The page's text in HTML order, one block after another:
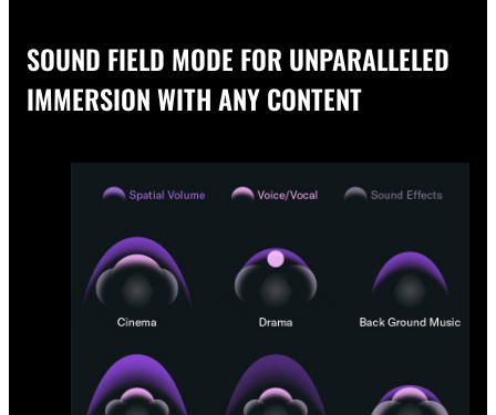
SOUND FIELD MODE FOR UNPARALLELED
IMMERSION WITH ANY CONTENT